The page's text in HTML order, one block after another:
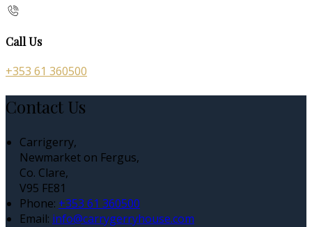
Call Us
+353 61 360500
Contact Us
Carrigerry,
Newmarket on Fergus,
Co. Clare,
V95 FE81
Phone: +353 61 360500
Email: info@carrygerryhouse.com